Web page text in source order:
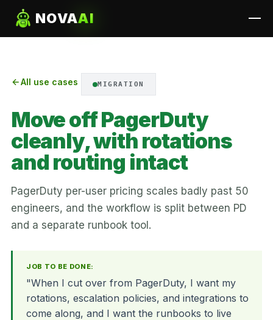
NOVAAI
All use cases MIGRATION
Move off PagerDuty
cleanly, with rotations
and routing intact
PagerDuty per-user pricing scales badly past 50
engineers, and the workflow is split between PD
and a separate runbook tool.
"When I cut over from PagerDuty, I want my
rotations, escalation policies, and integrations to
come along, and I want the runbooks to live